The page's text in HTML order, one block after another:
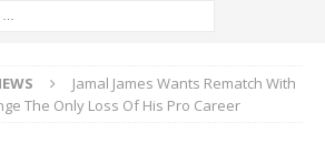
Jamal James Wants Rematch With
The Only Loss Of His Pro Career